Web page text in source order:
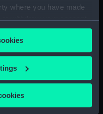
where you have made
withdraw your consent
or by clicking on
to:
your geographical
to within several